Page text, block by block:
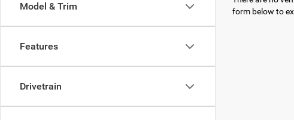
Model & Trim
Features
Drivetrain
form below to